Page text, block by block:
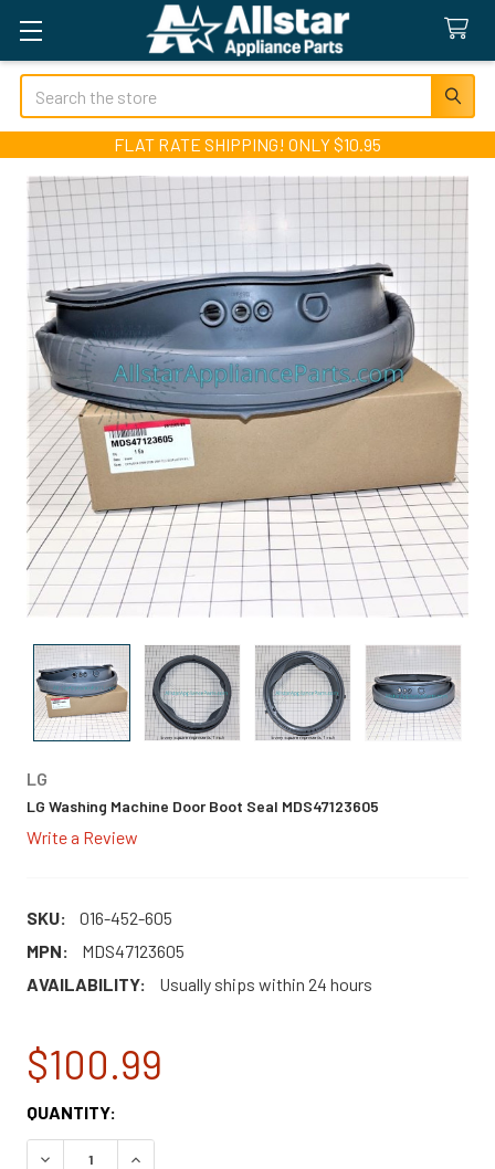
Search
FLAT RATE SHIPPING! ONLY $10.95
LG
LG Washing Machine Door Boot Seal MDS47123605
Write a Review
SKU:
016-452-605
MPN:
MDS47123605
AVAILABILITY:
Usually ships within 24 hours
$100.99
CURRENT
STOCK:
QUANTITY:
DECREASE QUANTITY OF LG WASHING MACHINE DOOR
INCREASE QUANTITY OF LG WASHING